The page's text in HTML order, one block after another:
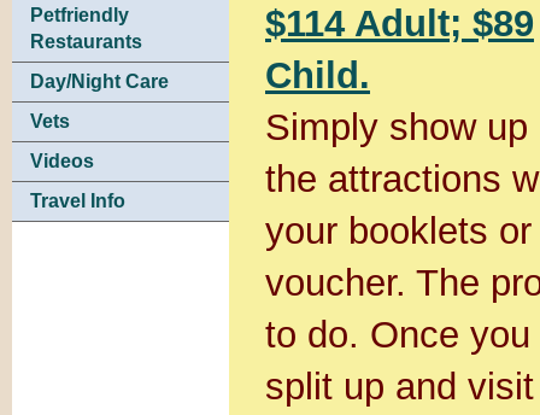
Petfriendly
Restaurants
Day/Night Care
Vets
Videos
Travel Info
$114 Adult; $89
Child.
Simply show up
the attractions
your booklets or
voucher. The
to do. Once
split up and